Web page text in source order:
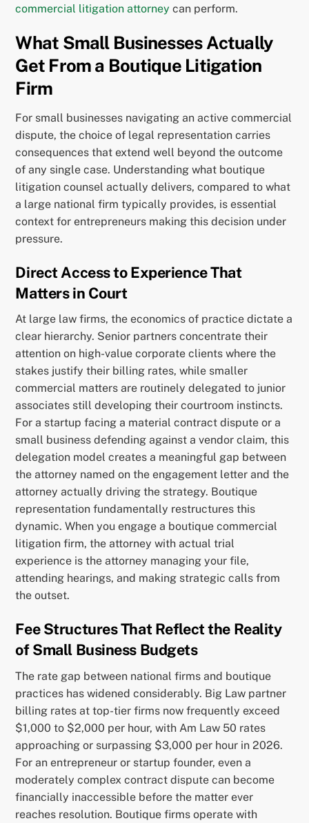
commercial litigation attorney can perform.
What Small Businesses Actually
Get From a Boutique Litigation
Firm
For small businesses navigating an active commercial
dispute, the choice of legal representation carries
consequences that extend well beyond the outcome
of any single case. Understanding what boutique
litigation counsel actually delivers, compared to what
a large national firm typically provides, is essential
context for entrepreneurs making this decision under
pressure.
Direct Access to Experience That
Matters in Court
At large law firms, the economics of practice dictate a
clear hierarchy. Senior partners concentrate their
attention on high-value corporate clients where the
stakes justify their billing rates, while smaller
commercial matters are routinely delegated to junior
associates still developing their courtroom instincts.
For a startup facing a material contract dispute or a
small business defending against a vendor claim, this
delegation model creates a meaningful gap between
the attorney named on the engagement letter and the
attorney actually driving the strategy. Boutique
representation fundamentally restructures this
dynamic. When you engage a boutique commercial
litigation firm, the attorney with actual trial
experience is the attorney managing your file,
attending hearings, and making strategic calls from
the outset.
Fee Structures That Reflect the Reality
of Small Business Budgets
The rate gap between national firms and boutique
practices has widened considerably. Big Law partner
billing rates at top-tier firms now frequently exceed
$1,000 to $2,000 per hour, with Am Law 50 rates
approaching or surpassing $3,000 per hour in 2026.
For an entrepreneur or startup founder, even a
moderately complex contract dispute can become
financially inaccessible before the matter ever
reaches resolution. Boutique firms operate with